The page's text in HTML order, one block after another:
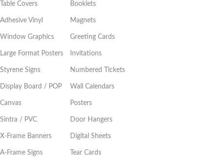
Table Covers
Adhesive Vinyl
Window Graphics
Large Format Posters
Styrene Signs
Display Board / POP
Canvas
Sintra / PVC
X-Frame Banners
A-Frame Signs
Booklets
Magnets
Greeting Cards
Invitations
Numbered Tickets
Wall Calendars
Posters
Door Hangers
Digital Sheets
Tear Cards